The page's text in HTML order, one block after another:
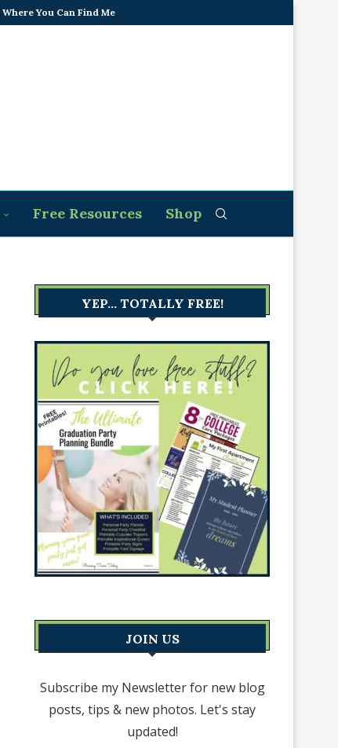
Where You Can Find Me
Free Resources Shop
YEP… TOTALLY FREE!
JOIN US
Subscribe my Newsletter for new blog
posts, tips & new photos. Let's stay
updated!